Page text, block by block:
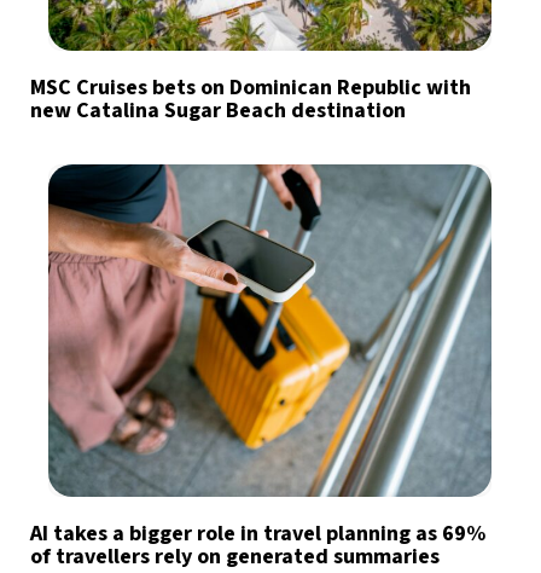
MSC Cruises bets on Dominican Republic with
new Catalina Sugar Beach destination
AI takes a bigger role in travel planning as 69%
of travellers rely on generated summaries